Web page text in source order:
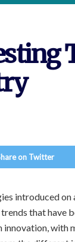
on Twitter
introduced on
that have
innovation, with